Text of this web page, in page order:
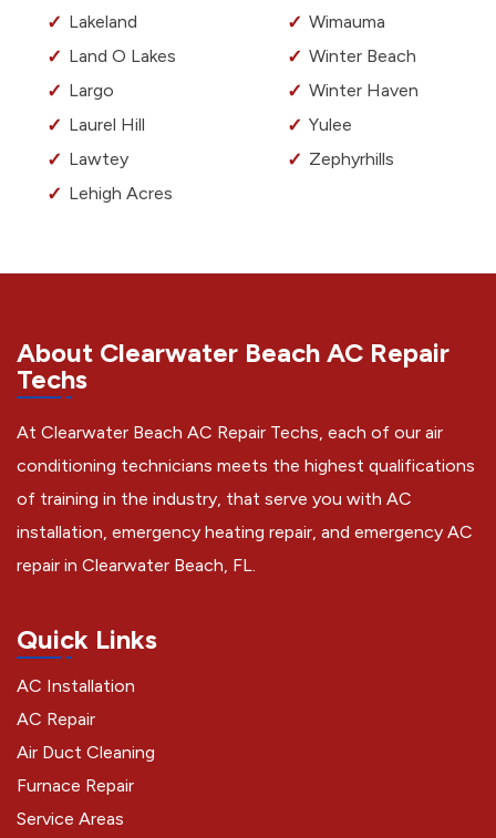
Lakeland
Land O Lakes
Largo
Laurel Hill
Lawtey
Lehigh Acres
Wimauma
Winter Beach
Winter Haven
Yulee
Zephyrhills
About Clearwater Beach AC Repair
Techs
At Clearwater Beach AC Repair Techs, each of our air
conditioning technicians meets the highest qualifications
of training in the industry, that serve you with AC
installation, emergency heating repair, and emergency AC
repair in Clearwater Beach, FL.
Quick Links
AC Installation
AC Repair
Air Duct Cleaning
Furnace Repair
Service Areas